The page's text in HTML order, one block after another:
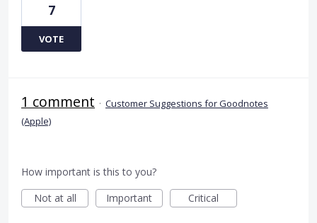
7
VOTE
1 comment · Customer Suggestions for Goodnotes
(Apple)
How important is this to you?
Not at all
Important Critical